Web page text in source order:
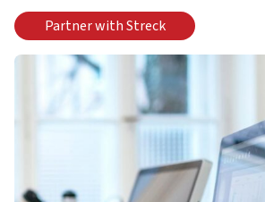
Partner with Streck